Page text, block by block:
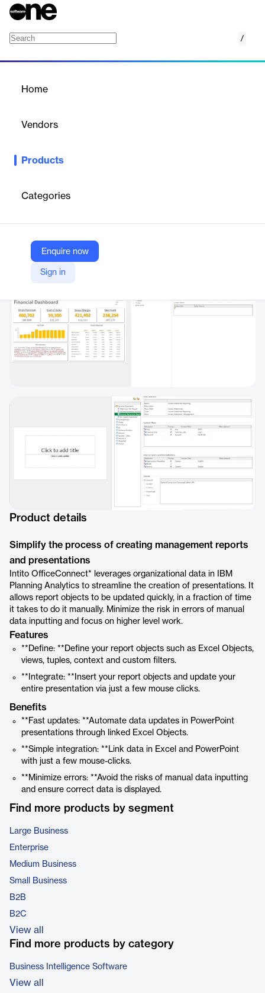
/
Home
Vendors
Products
Categories
Enquire now
Sign in
Simplify the process of creating management reports and
Company Website
Product details
Simplify the process of creating management reports
and presentations
Intito OfficeConnect* leverages organizational data in IBM
Planning Analytics to streamline the creation of presentations. It
allows report objects to be updated quickly, in a fraction of time
it takes to do it manually. Minimize the risk in errors of manual
data inputting and focus on higher level work.
Features
**Define: **Define your report objects such as Excel Objects,
views, tuples, context and custom filters.
**Integrate: **Insert your report objects and update your
entire presentation via just a few mouse clicks.
Benefits
**Fast updates: **Automate data updates in PowerPoint
presentations through linked Excel Objects.
**Simple integration: **Link data in Excel and PowerPoint
with just a few mouse-clicks.
**Minimize errors: **Avoid the risks of manual data inputting
and ensure correct data is displayed.
Find more products by segment
Large Business
Enterprise
Medium Business
Small Business
B2B
B2C
View all
Find more products by category
Business Intelligence Software
View all